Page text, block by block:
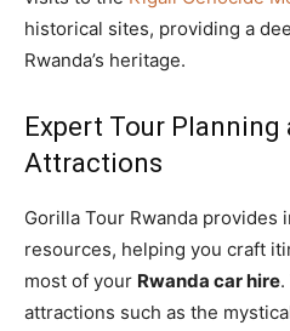
historical sites, providing a
Rwanda’s heritage.
Expert Tour Planning
Attractions
Gorilla Tour Rwanda provides
resources, helping you craft
most of your Rwanda car hire
attractions such as the